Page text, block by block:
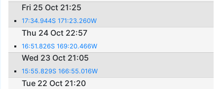
Fri 25 Oct 21:25
17:34.944S 171:23.260W
Thu 24 Oct 22:57
16:51.826S 169:20.466W
Wed 23 Oct 21:05
15:55.829S 166:55.016W
Tue 22 Oct 21:20